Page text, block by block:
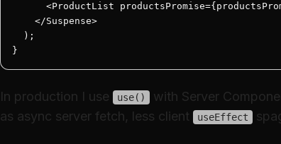
<ProductList
    </Suspense>
  );
}
In production I use use()
with Server
as async server fetch, less client
useEffect